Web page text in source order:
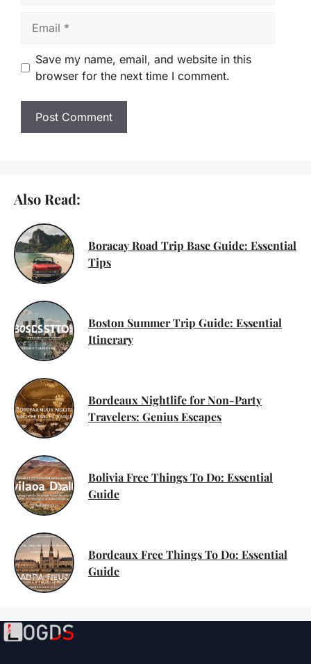
Save my name, email, and website in this
browser for the next time I comment.
Also Read:
Boracay Road Trip Base Guide: Essential
Tips
Boston Summer Trip Guide: Essential
Itinerary
Bordeaux Nightlife for Non-Party
Travelers: Genius Escapes
Bolivia Free Things To Do: Essential
Guide
Bordeaux Free Things To Do: Essential
Guide